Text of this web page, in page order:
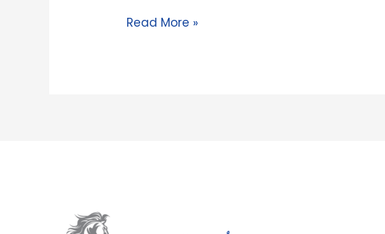
Meet
Read More »